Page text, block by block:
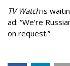
TV Watchis
ad: “We’re
on request.”